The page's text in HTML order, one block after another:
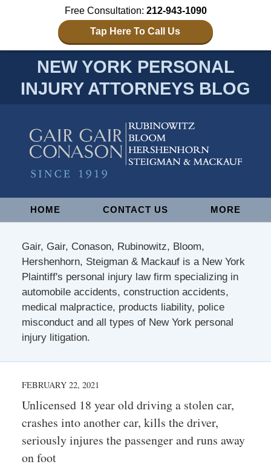
Free Consultation: 212-943-1090
Tap Here To Call Us
NEW YORK PERSONAL
INJURY ATTORNEYS BLOG
NavigationHOME CONTACT US MORE
Gair, Gair, Conason, Rubinowitz, Bloom,
Hershenhorn, Steigman & Mackauf is a New York
Plaintiff's personal injury law firm specializing in
automobile accidents, construction accidents,
medical malpractice, products liability, police
misconduct and all types of New York personal
injury litigation.
FEBRUARY 22, 2021
Unlicensed 18 year old driving a stolen car,
crashes into another car, kills the driver,
seriously injures the passenger and runs away
on foot